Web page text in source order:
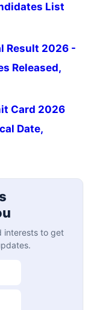
List
Result 2026 -
Released,
Card 2026
Date,
interests to get